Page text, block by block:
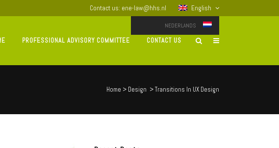
Contact us: ene-law@hhs.nl English
NEDERLANDS
PROFESSIONAL ADVISORY COMMITTEE CONTACT US
Home > Design >Transitions In UX Design